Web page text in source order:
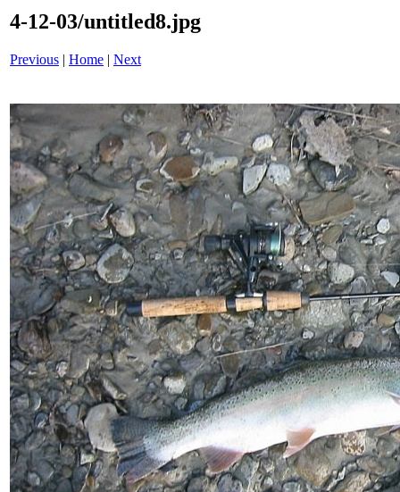
4-12-03/untitled8.jpg
Previous | Home | Next